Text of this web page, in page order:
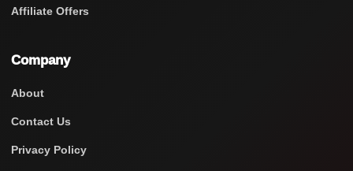
Affiliate Offers
Company
About
Contact Us
Privacy Policy